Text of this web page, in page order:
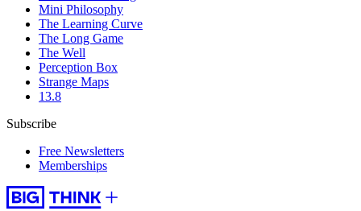
Mini Philosophy
The Learning Curve
The Long Game
The Well
Perception Box
Strange Maps
13.8
Subscribe
Free Newsletters
Memberships